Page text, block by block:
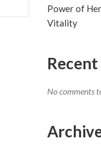
Power of
Vitality
No comments